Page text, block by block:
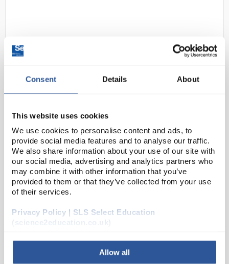
Consent Details About
This website uses cookies
We use cookies to personalise content and ads, to
provide social media features and to analyse our traffic.
We also share information about your use of our site with
our social media, advertising and analytics partners who
may combine it with other information that you’ve
provided to them or that they’ve collected from your use
of their services.
Privacy Policy | SLS Select Education
(science2education.co.uk)
Allow all
Safety Trainers Black size 9
Code:SAF3329
S1P, SRC
Breathable FlyKnit high grade fabric upper
Moisture wicked Air-Tex lining
Flexi composite midsole
200°C PU “2D” non-sli...